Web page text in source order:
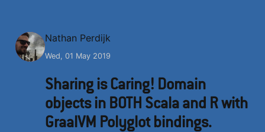
N Nathan Perdijk
Wed, 01 May 2019
Sharing is Caring! Domain
objects in BOTH Scala and R with
GraalVM Polyglot bindings.